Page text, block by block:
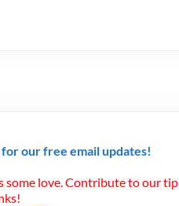
for our free email updates!
some love. Contribute to our tip